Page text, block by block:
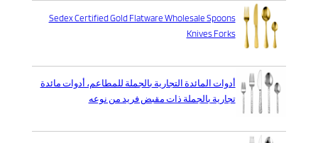
Sedex Certified Gold Flatware Wholesale Spoons
Knives Forks
أدوات المائدة التجارية بالجملة للمطاعم، أدوات مائدة
تجارية بالجملة ذات مقبض فريد من نوعه